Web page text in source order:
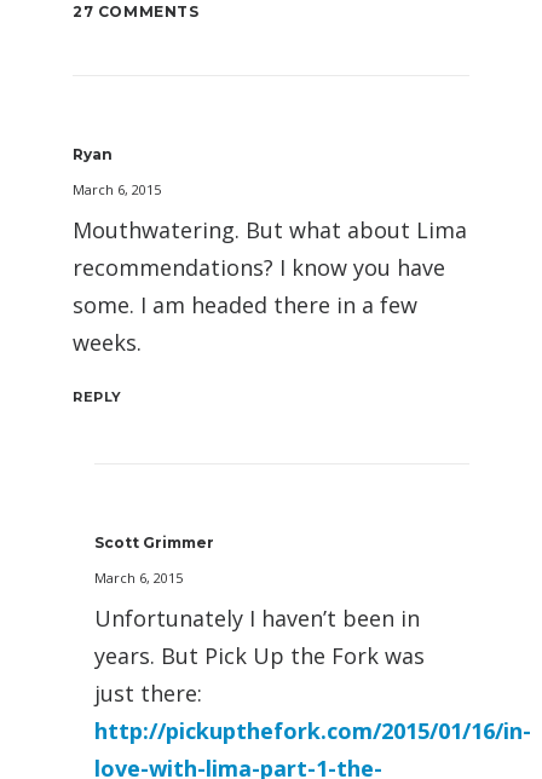
27 COMMENTS
Ryan
March 6, 2015
Mouthwatering. But what about Lima
recommendations? I know you have
some. I am headed there in a few
weeks.
REPLY
Scott Grimmer
March 6, 2015
Unfortunately I haven’t been in
years. But Pick Up the Fork was
just there:
http://pickupthefork.com/2015/01/16/in-
love-with-lima-part-1-the-